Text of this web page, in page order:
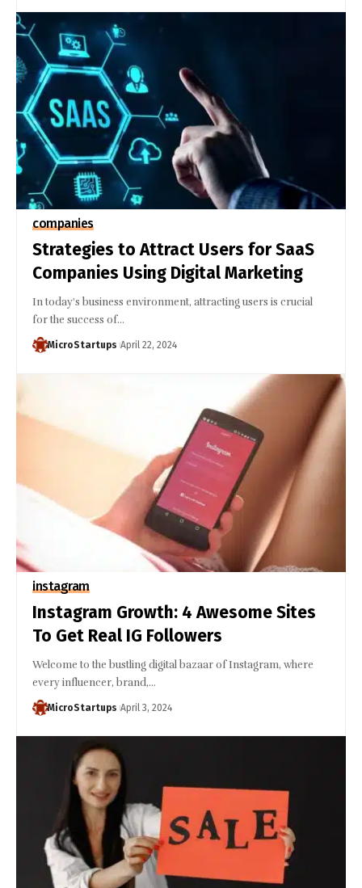
companies
Strategies to Attract Users for SaaS
Companies Using Digital Marketing
In today's business environment, attracting users is crucial
for the success of…
MicroStartups April 22, 2024
instagram
Instagram Growth: 4 Awesome Sites
To Get Real IG Followers
Welcome to the bustling digital bazaar of Instagram, where
every influencer, brand,…
MicroStartups April 3, 2024